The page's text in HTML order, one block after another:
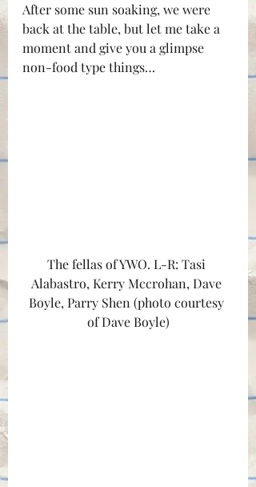
After some sun soaking, we were
back at the table, but let me take a
moment and give you a glimpse
non-food type things…
The fellas of YWO. L-R: Tasi
Alabastro, Kerry Mccrohan, Dave
Boyle, Parry Shen (photo courtesy
of Dave Boyle)